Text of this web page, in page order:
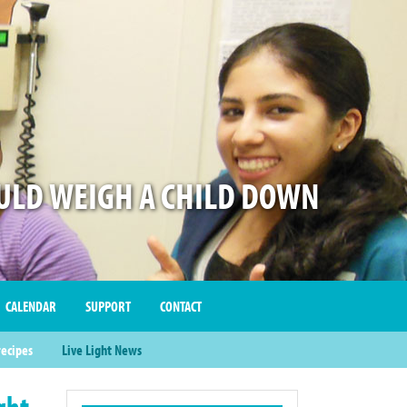
WEIGH A CHILD DOWN
Live Light News
CALENDAR SUPPORT CONTACT